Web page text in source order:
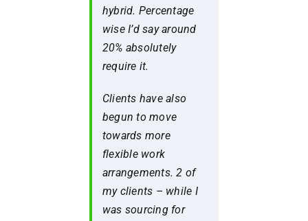
hybrid. Percentage
wise I’d say around
20% absolutely
require it.
Clients have also
begun to move
towards more
flexible work
arrangements. 2 of
my clients – while I
was sourcing for